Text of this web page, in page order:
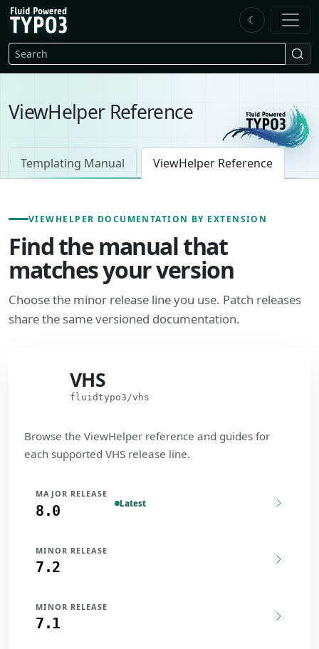
Skip to main content
FluidTYPO3 home
Search
☾
ViewHelper Reference
Templating Manual ViewHelper Reference
VIEWHELPER DOCUMENTATION BY EXTENSION
Find the manual that
matches your version
Choose the minor release line you use. Patch releases
share the same versioned documentation.
VHS
fluidtypo3/vhs
Browse the ViewHelper reference and guides for
each supported VHS release line.
MAJOR RELEASE
8.0 Latest
MINOR RELEASE
7.2
MINOR RELEASE
7.1